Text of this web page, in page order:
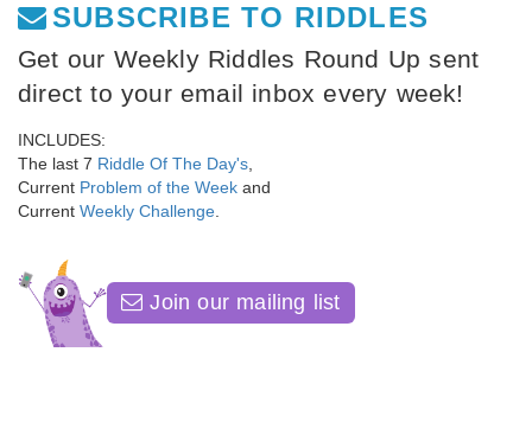
SUBSCRIBE TO RIDDLES
Get our Weekly Riddles Round Up sent
direct to your email inbox every week!
INCLUDES:
The last 7 Riddle Of The Day's
Current Problem of the Week and
Current Weekly Challenge
Join our mailing list